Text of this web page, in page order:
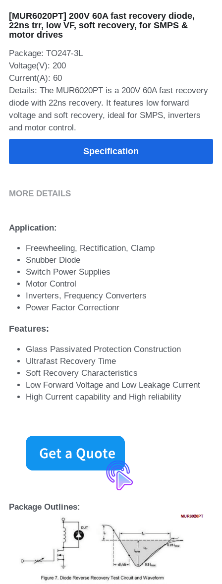
SIP-35
SOP-23
FRD Chips
Kitchen Appliances
Energy Storage Systems
Smart Grid
Welding Machines
UPS
Industrial Robots
Server Power Supplies
Telecom Power Supply
Data Center Power
English
WhatsApp: +86 15361554542
info@shysemi.com
Free Sample
[MUR6020PT] 200V 60A fast recovery diode,
22ns trr, low VF, soft recovery, for SMPS &
motor drives
Package: TO247-3L
Voltage(V): 200
Current(A): 60
Details: The MUR6020PT is a 200V 60A fast recovery
diode with 22ns recovery. It features low forward
voltage and soft recovery, ideal for SMPS, inverters
and motor control.
Specification
MORE DETAILS
Application:
Freewheeling, Rectification, Clamp
Snubber Diode
Switch Power Supplies
Motor Control
Inverters, Frequency Converters
Power Factor Correctionr
Features:
Glass Passivated Protection Construction
Ultrafast Recovery Time
Soft Recovery Characteristics
Low Forward Voltage and Low Leakage Current
High Current capability and High reliability
Package Outlines: